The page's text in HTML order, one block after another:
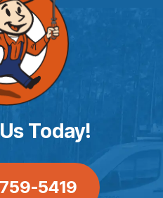
Today!
5419